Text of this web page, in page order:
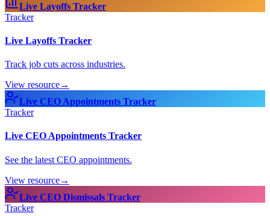
Live Layoffs Tracker
Tracker
Live Layoffs Tracker
Track job cuts across industries.
View resource→
Live CEO Appointments Tracker
Tracker
Live CEO Appointments Tracker
See the latest CEO appointments.
View resource→
Live CEO Dismissals Tracker
Tracker